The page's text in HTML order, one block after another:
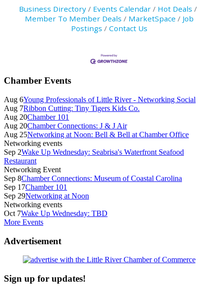
Business Directory Events Calendar
Hot Deals
Member To Member Deals
MarketSpace
Job
Postings
Contact Us
Primary
Sidebar
Chamber Events
Aug 6Young Professionals of Little River - Networking Social
Aug 7Ribbon Cutting: Tiny Tigers Kids Co.
Aug 20Chamber 101
Aug 20Chamber Connections: J & J Air
Aug 25Networking at Noon: Bell & Bell at Chamber Office
Networking events
Sep 2Wake Up Wednesday: Seabrisa's Waterfront Seafood
Restaurant
Networking Event
Sep 8Chamber Connections: Museum of Coastal Carolina
Sep 17Chamber 101
Sep 29Networking at Noon
Networking events
Oct 7Wake Up Wednesday: TBD
More Events
Advertisement
Sign up for updates!